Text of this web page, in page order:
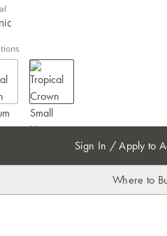
Sign In / Apply to
Where to